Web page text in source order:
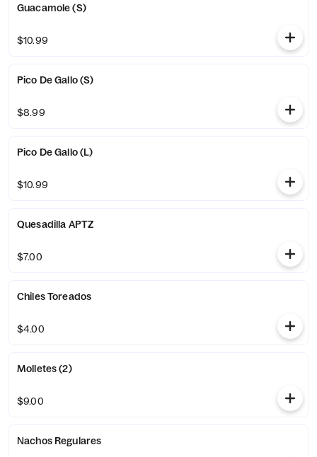
Guacamole (S)
$10.99
Pico De Gallo (S)
$8.99
Pico De Gallo (L)
$10.99
Quesadilla APTZ
$7.00
Chiles Toreados
$4.00
Molletes (2)
$9.00
Nachos Regulares